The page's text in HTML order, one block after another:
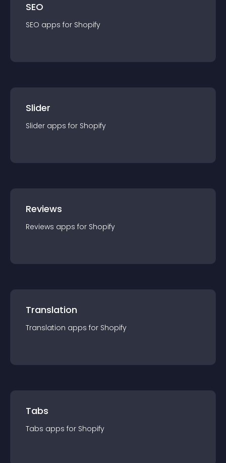
SEO
SEO apps for Shopify
Slider
Slider apps for Shopify
Reviews
Reviews apps for Shopify
Translation
Translation apps for Shopify
Tabs
Tabs apps for Shopify